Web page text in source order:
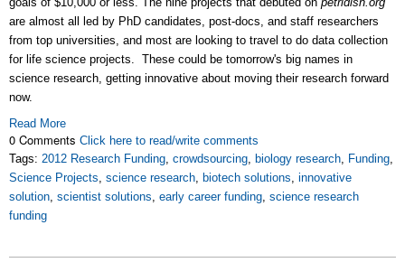
are almost all led by PhD candidates, post-docs, and staff researchers
from top universities, and most are looking to travel to do data collection
for life science projects. These could be tomorrow's big names in
science research, getting innovative about moving their research forward
now.
Read More
0 Comments Click here to read/write comments
Tags: 2012 Research Funding, crowdsourcing, biology research, Funding,
Science Projects, science research, biotech solutions, innovative
solution, scientist solutions, early career funding, science research
funding